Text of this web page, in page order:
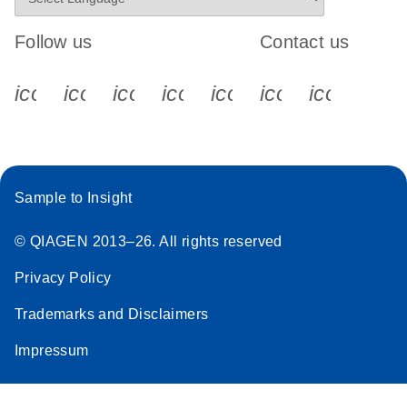
Follow us
icon_0340_cc_gen_x-s
icon_0066_linkedin-s
icon_0064_facebook-s
icon_0065_instagram-s
Contact us
Sample to Insight
© QIAGEN 2013–26. All rights reserved
Privacy Policy
Trademarks and Disclaimers
Impressum